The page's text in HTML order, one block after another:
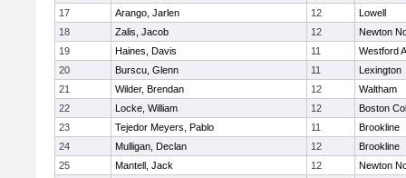
17
Arango, Jarlen 12
Lowell
18
Zalis, Jacob 12
Newton
19
Haines, Davis 11
Westford
20
Burscu, Glenn 11
Lexington
21
Wilder, Brendan 12
Waltham
22
Locke, William 12
Boston
23
Tejedor Meyers, Pablo 11
Brookline
24
Mulligan, Declan 12
Brookline
25
Mantell, Jack 12
Newton